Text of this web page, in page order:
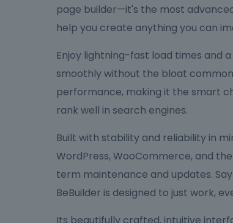
page builder—it's the most
help you create anything you can
Enjoy lightning-fast load times and
smoothly without the bloat
performance, making it the smart
rank well in search engines.
Built with stability and reliability in
WordPress, WooCommerce, and
term maintenance and updates.
BeBuilder is designed to just work,